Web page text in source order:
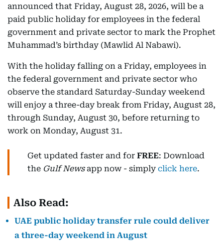
announced that Friday, August 28, 2026, will be a
paid public holiday for employees in the federal
government and private sector to mark the Prophet
Muhammad’s birthday (Mawlid Al Nabawi).
With the holiday falling on a Friday, employees in
the federal government and private sector who
observe the standard Saturday-Sunday weekend
will enjoy a three-day break from Friday, August 28,
through Sunday, August 30, before returning to
work on Monday, August 31.
Get updated faster and for FREE: Download
the Gulf Newsapp now - simply click here.
Also Read:
UAE public holiday transfer rule could deliver
a three-day weekend in August